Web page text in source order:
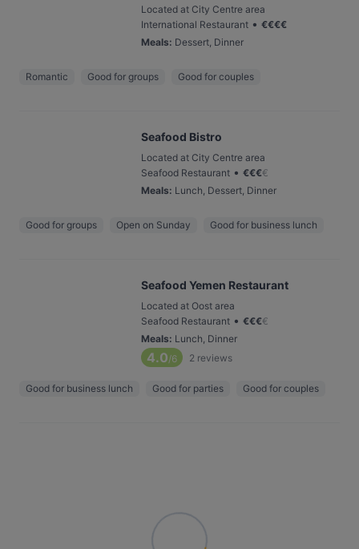
Located at City Centre area
International Restaurant • €€€€
Meals: Dessert, Dinner
Romantic Good for groups Good for couples
Seafood Bistro
Located at City Centre area
Seafood Restaurant • €€€€
Meals: Lunch, Dessert, Dinner
Good for groups Open on Sunday Good for business lunch
Seafood Yemen Restaurant
Located at Oost area
Seafood Restaurant • €€€€
Meals: Lunch, Dinner
4.0/6 2 reviews
Good for business lunch Good for parties Good for couples